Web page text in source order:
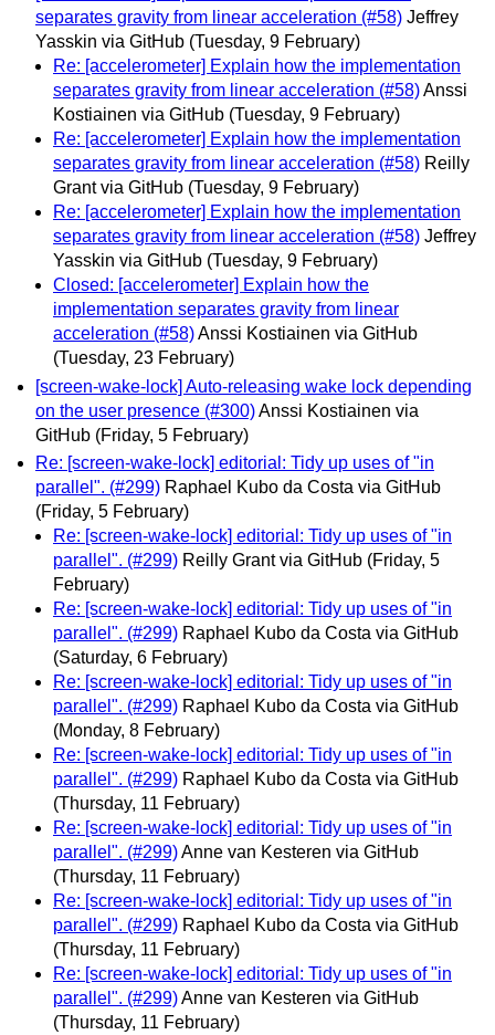
separates gravity from linear acceleration (#58) Jeffrey
Yasskin via GitHub (Tuesday, 9 February)
Re: [accelerometer] Explain how the implementation
separates gravity from linear acceleration (#58)Anssi
Kostiainen via GitHub (Tuesday, 9 February)
Re: [accelerometer] Explain how the implementation
separates gravity from linear acceleration (#58) Reilly
Grant via GitHub (Tuesday, 9 February)
Re: [accelerometer] Explain how the implementation
separates gravity from linear acceleration (#58) Jeffrey
Yasskin via GitHub (Tuesday, 9 February)
Closed: [accelerometer] Explain how the
implementation separates gravity from linear
acceleration (#58)Anssi Kostiainen via GitHub
(Tuesday, 23 February)
[screen-wake-lock] Auto-releasing wake lock depending
on the user presence (#300)Anssi Kostiainen via
GitHub (Friday, 5 February)
Re: [screen-wake-lock] editorial: Tidy up uses of "in
parallel". (#299) Raphael Kubo da Costa via GitHub
(Friday, 5 February)
Re: [screen-wake-lock] editorial: Tidy up uses of "in
parallel". (#299) Reilly Grant via GitHub (Friday, 5
February)
Re: [screen-wake-lock] editorial: Tidy up uses of "in
parallel". (#299) Raphael Kubo da Costa via GitHub
(Saturday, 6 February)
Re: [screen-wake-lock] editorial: Tidy up uses of "in
parallel". (#299) Raphael Kubo da Costa via GitHub
(Monday, 8 February)
Re: [screen-wake-lock] editorial: Tidy up uses of "in
parallel". (#299) Raphael Kubo da Costa via GitHub
(Thursday, 11 February)
Re: [screen-wake-lock] editorial: Tidy up uses of "in
parallel". (#299)Anne van Kesteren via GitHub
(Thursday, 11 February)
Re: [screen-wake-lock] editorial: Tidy up uses of "in
parallel". (#299) Raphael Kubo da Costa via GitHub
(Thursday, 11 February)
Re: [screen-wake-lock] editorial: Tidy up uses of "in
parallel". (#299)Anne van Kesteren via GitHub
(Thursday, 11 February)